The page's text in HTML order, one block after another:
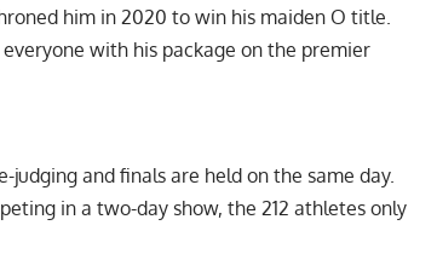
him in 2020 to win his maiden O title.
with his package on the premier
judging and finals are held on the same day.
in a two-day show, the 212 athletes only